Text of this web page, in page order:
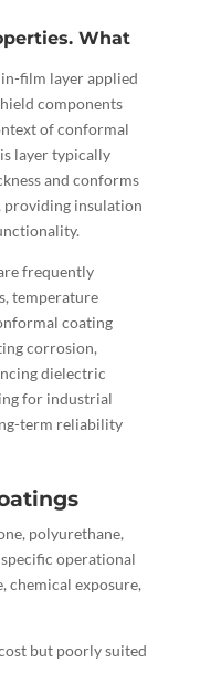
What
film layer applied
components
of conformal
layer typically
and conforms
providing insulation
frequently
temperature
coating
corrosion,
dielectric
for industrial
term reliability
polyurethane,
operational
chemical exposure,
but poorly suited